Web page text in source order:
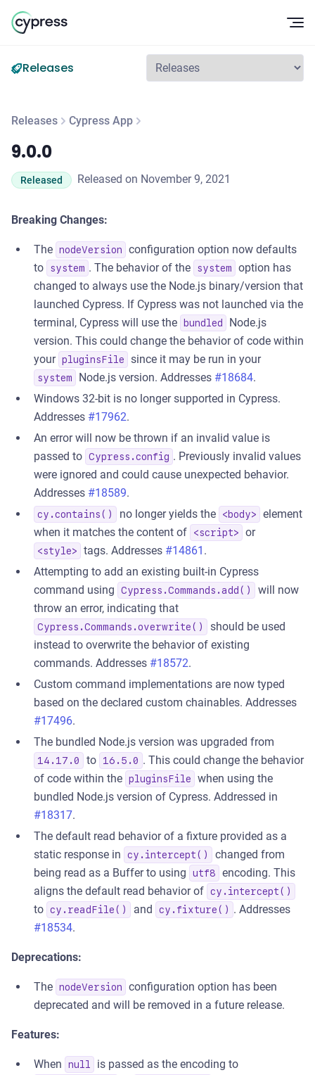
Releases
Releases Cypress App
9.0.0
9.0.0
Released Released on November 9, 2021
Breaking Changes:
The nodeVersion
configuration option now defaults
to
system . The behavior of the system
option has
changed to always use the Node.js binary/version that
launched Cypress. If Cypress was not launched via the
terminal, Cypress will use the
bundled
Node.js
version. This could change the behavior of code within
your pluginsFile since it may be run in your
system Node.js version. Addresses #18684.
Windows 32-bit is no longer supported in Cypress.
Addresses #17962.
An error will now be thrown if an invalid value is
passed to Cypress.config . Previously invalid values
were ignored and could cause unexpected behavior.
Addresses #18589.
cy.contains() no longer yields the <body>
element
when it matches the content of
<script> or
<style> tags. Addresses #14861 .
Attempting to add an existing built-in Cypress
command using
Cypress.Commands.add()
will now
throw an error, indicating that
Cypress.Commands.overwrite()
should be used
instead to overwrite the behavior of existing
commands. Addresses #18572.
Custom command implementations are now typed
based on the declared custom chainables. Addresses
#17496.
The bundled Node.js version was upgraded from
14.17.0 to 16.5.0 . This could change the behavior
of code within the pluginsFile
when using the
bundled Node.js version of Cypress. Addressed in
#18317.
The default read behavior of a fixture provided as a
static response in
cy.intercept()
changed from
being read as a Buffer to using
utf8
encoding. This
aligns the default read behavior of cy.intercept()
to cy.readFile() and cy.fixture() . Addresses
#18534.
Deprecations:
The nodeVersion
configuration option has been
deprecated and will be removed in a future release.
Features:
When null is passed as the encoding to